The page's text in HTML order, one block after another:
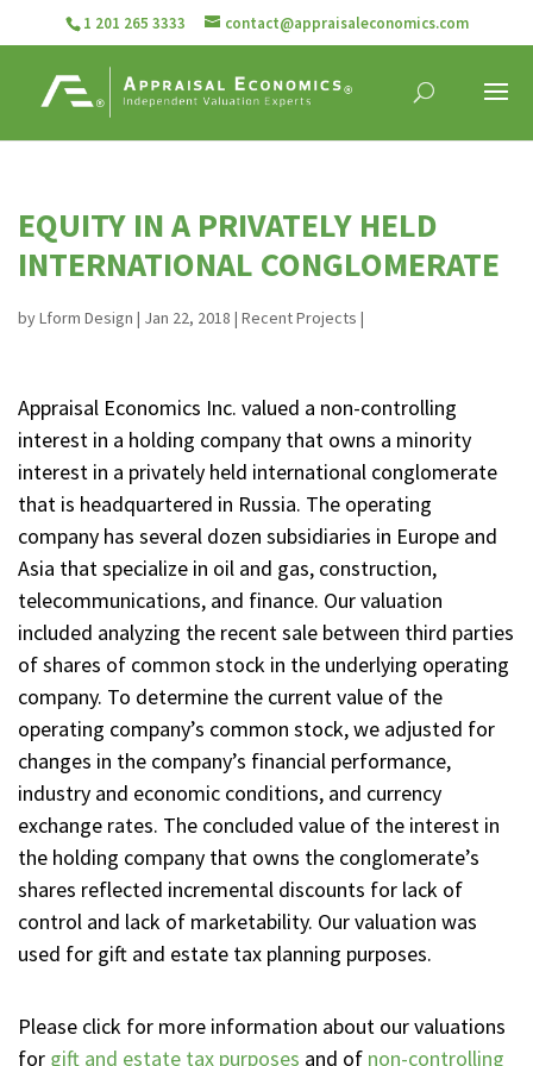
1 201 265 3333 contact@appraisaleconomics.com
EQUITY IN A PRIVATELY HELD
INTERNATIONAL CONGLOMERATE
byLform Design | Jan 22, 2018 | Recent Projects |
Appraisal Economics Inc. valued a non-controlling
interest in a holding company that owns a minority
interest in a privately held international conglomerate
that is headquartered in Russia. The operating
company has several dozen subsidiaries in Europe and
Asia that specialize in oil and gas, construction,
telecommunications, and finance. Our valuation
included analyzing the recent sale between third parties
of shares of common stock in the underlying operating
company. To determine the current value of the
operating company’s common stock, we adjusted for
changes in the company’s financial performance,
industry and economic conditions, and currency
exchange rates. The concluded value of the interest in
the holding company that owns the conglomerate’s
shares reflected incremental discounts for lack of
control and lack of marketability. Our valuation was
used for gift and estate tax planning purposes.
Please click for more information about our valuations
for gift and estate tax purposes and of non-controlling